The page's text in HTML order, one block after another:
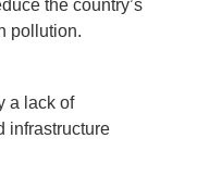
the country’s
pollution.
a lack of
infrastructure